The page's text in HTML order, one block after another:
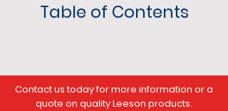
Table of Contents
​Contact us today for more information or a
quote on quality Leeson products.